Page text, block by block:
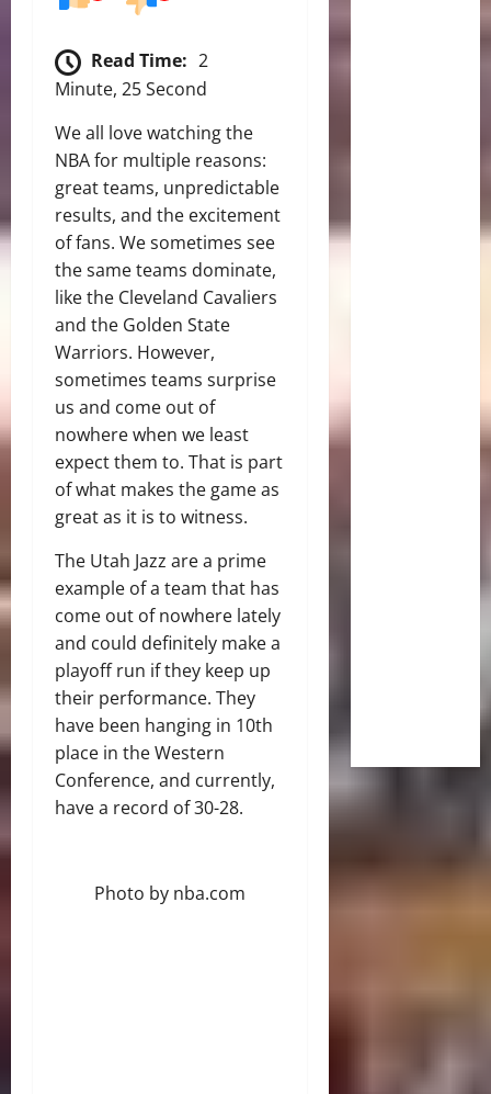
Read Time: 2
Minute, 25 Second
We all love watching the
NBA for multiple reasons:
great teams, unpredictable
results, and the excitement
of fans. We sometimes see
the same teams dominate,
like the Cleveland Cavaliers
and the Golden State
Warriors. However,
sometimes teams surprise
us and come out of
nowhere when we least
expect them to. That is part
of what makes the game as
great as it is to witness.
The Utah Jazz are a prime
example of a team that has
come out of nowhere lately
and could definitely make a
playoff run if they keep up
their performance. They
have been hanging in 10th
place in the Western
Conference, and currently,
have a record of 30-28.
Photo by nba.com